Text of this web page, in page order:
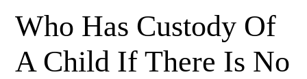
Who Has Custody Of
A Child If There Is No